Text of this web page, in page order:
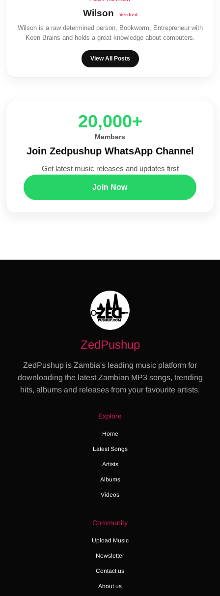
Wilson
Wilson is a raw determined person, Bookworm, Entrepreneur with
Keen Brains and holds a great knowledge about computers.
View All Posts
20,000+
Members
Join Zedpushup WhatsApp Channel
Get latest music releases and updates first
Join Now
ZedPushup
ZedPushup is Zambia's leading music platform for
downloading the latest Zambian MP3 songs, trending
hits, albums and releases from your favourite artists.
Explore
Home
Latest Songs
Artists
Albums
Videos
Community
Upload Music
Newsletter
Contact us
About us